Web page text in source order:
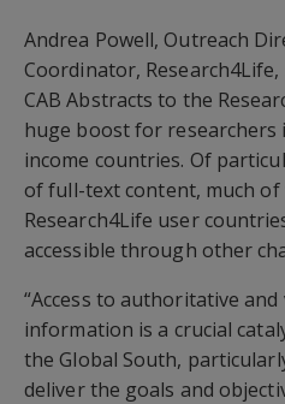
Andrea Powell, Outreach
Coordinator,
CAB Abstracts to the
huge boost for researchers
income countries. Of
of full-text content, much
Research4Life user
accessible through other
“Access to authoritative
information is a crucial
the Global South,
deliver the goals and